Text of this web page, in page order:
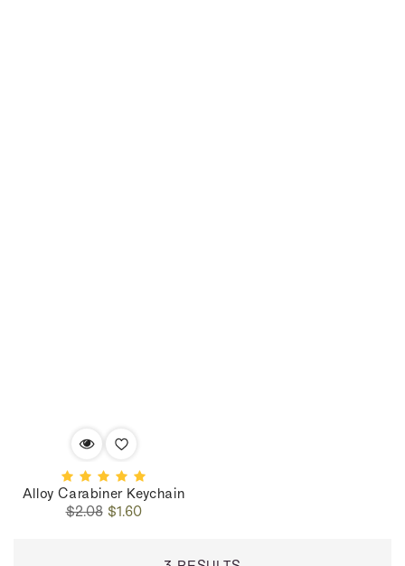
Alloy Carabiner Keychain
Regular
$2.08Sale
$1.60